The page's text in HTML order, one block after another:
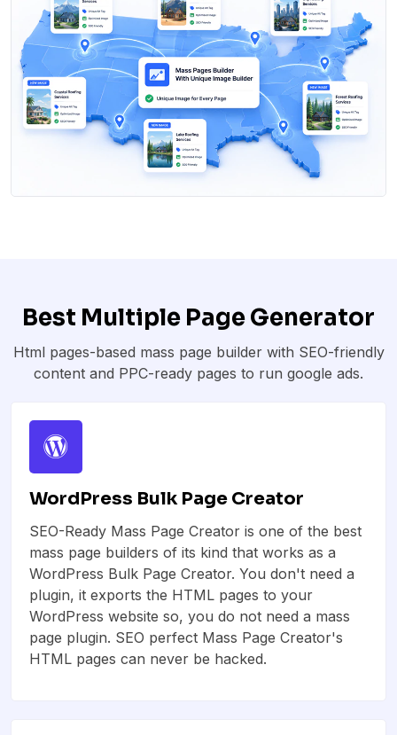
Best Multiple Page Generator
Html pages-based mass page builder with SEO-friendly
content and PPC-ready pages to run google ads.
WordPress Bulk Page Creator
SEO-Ready Mass Page Creator is one of the best
mass page builders of its kind that works as a
WordPress Bulk Page Creator. You don't need a
plugin, it exports the HTML pages to your
WordPress website so, you do not need a mass
page plugin. SEO perfect Mass Page Creator's
HTML pages can never be hacked.